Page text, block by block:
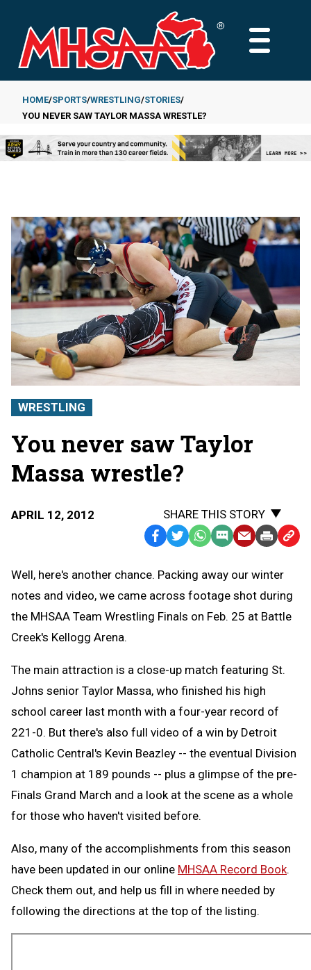
main
content
MAIN
Breadcrumb
HOME SPORTS WRESTLING STORIES
YOU NEVER SAW TAYLOR MASSA WRESTLE?
WRESTLING
You never saw Taylor
Massa wrestle?
APRIL 12, 2012
SHARE THIS STORY
Facebook
TwitterWhatsApp
SMS
Message
EmailPrint Copy
to
Well, here's another chance. Packing away our winter
notes and video, we came across footage shot during
the MHSAA Team Wrestling Finals on Feb. 25 at Battle
Creek's Kellogg Arena.
The main attraction is a close-up match featuring St.
Johns senior Taylor Massa, who finished his high
school career last month with a four-year record of
221-0. But there's also full video of a win by Detroit
Catholic Central's Kevin Beazley -- the eventual Division
1 champion at 189 pounds -- plus a glimpse of the pre-
Finals Grand March and a look at the scene as a whole
for those who haven't visited before.
Also, many of the accomplishments from this season
have been updated in our online MHSAA Record Book.
Check them out, and help us fill in where needed by
following the directions at the top of the listing.